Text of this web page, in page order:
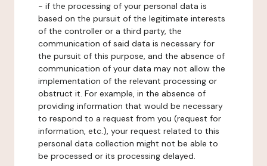
- if the processing of your personal data is
based on the pursuit of the legitimate interests
of the controller or a third party, the
communication of said data is necessary for
the pursuit of this purpose, and the absence of
communication of your data may not allow the
implementation of the relevant processing or
obstruct it. For example, in the absence of
providing information that would be necessary
to respond to a request from you (request for
information, etc.), your request related to this
personal data collection might not be able to
be processed or its processing delayed.